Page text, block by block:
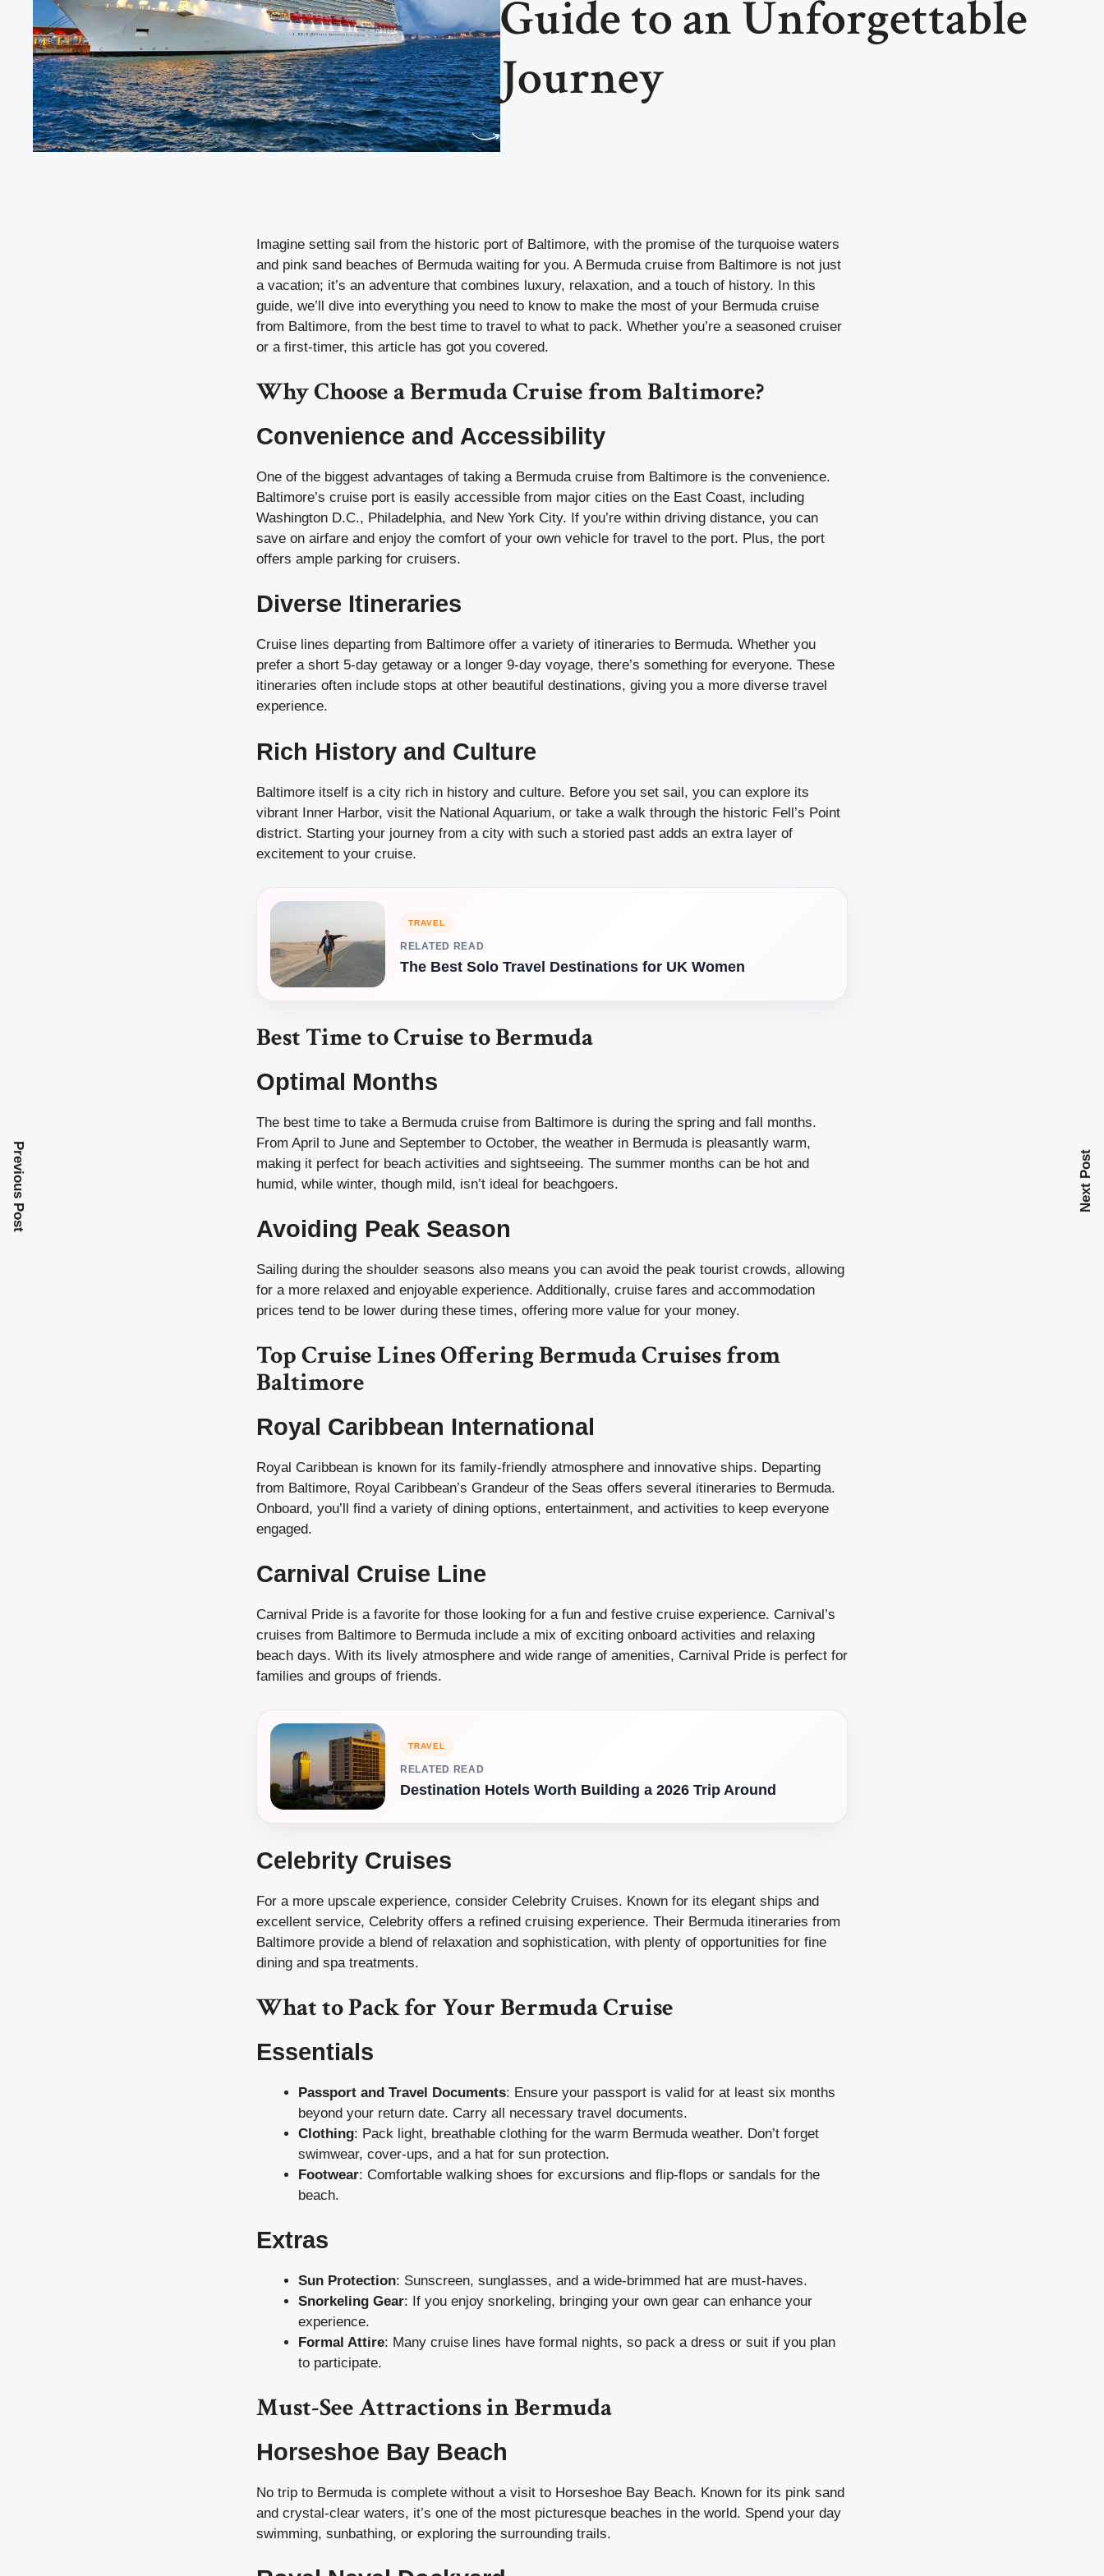
Guide to an Unforgettable
Journey
Imagine setting sail from the historic port of Baltimore, with the promise of the turquoise waters
and pink sand beaches of Bermuda waiting for you. A Bermuda cruise from Baltimore is not just
a vacation; it’s an adventure that combines luxury, relaxation, and a touch of history. In this
guide, we’ll dive into everything you need to know to make the most of your Bermuda cruise
from Baltimore, from the best time to travel to what to pack. Whether you’re a seasoned cruiser
or a first-timer, this article has got you covered.
Why Choose a Bermuda Cruise from Baltimore?
Convenience and Accessibility
One of the biggest advantages of taking a Bermuda cruise from Baltimore is the convenience.
Baltimore’s cruise port is easily accessible from major cities on the East Coast, including
Washington D.C., Philadelphia, and New York City. If you’re within driving distance, you can
save on airfare and enjoy the comfort of your own vehicle for travel to the port. Plus, the port
offers ample parking for cruisers.
Diverse Itineraries
Cruise lines departing from Baltimore offer a variety of itineraries to Bermuda. Whether you
prefer a short 5-day getaway or a longer 9-day voyage, there’s something for everyone. These
itineraries often include stops at other beautiful destinations, giving you a more diverse travel
experience.
Rich History and Culture
Baltimore itself is a city rich in history and culture. Before you set sail, you can explore its
vibrant Inner Harbor, visit the National Aquarium, or take a walk through the historic Fell’s Point
district. Starting your journey from a city with such a storied past adds an extra layer of
excitement to your cruise.
TRAVEL
RELATED READ
The Best Solo Travel Destinations for UK Women
Best Time to Cruise to Bermuda
Optimal Months
The best time to take a Bermuda cruise from Baltimore is during the spring and fall months.
From April to June and September to October, the weather in Bermuda is pleasantly warm,
making it perfect for beach activities and sightseeing. The summer months can be hot and
humid, while winter, though mild, isn’t ideal for beachgoers.
Avoiding Peak Season
Sailing during the shoulder seasons also means you can avoid the peak tourist crowds, allowing
for a more relaxed and enjoyable experience. Additionally, cruise fares and accommodation
prices tend to be lower during these times, offering more value for your money.
Top Cruise Lines Offering Bermuda Cruises from
Baltimore
Royal Caribbean International
Royal Caribbean is known for its family-friendly atmosphere and innovative ships. Departing
from Baltimore, Royal Caribbean’s Grandeur of the Seas offers several itineraries to Bermuda.
Onboard, you’ll find a variety of dining options, entertainment, and activities to keep everyone
engaged.
Carnival Cruise Line
Carnival Pride is a favorite for those looking for a fun and festive cruise experience. Carnival’s
cruises from Baltimore to Bermuda include a mix of exciting onboard activities and relaxing
beach days. With its lively atmosphere and wide range of amenities, Carnival Pride is perfect for
families and groups of friends.
TRAVEL
RELATED READ
Destination Hotels Worth Building a 2026 Trip Around
Celebrity Cruises
For a more upscale experience, consider Celebrity Cruises. Known for its elegant ships and
excellent service, Celebrity offers a refined cruising experience. Their Bermuda itineraries from
Baltimore provide a blend of relaxation and sophistication, with plenty of opportunities for fine
dining and spa treatments.
What to Pack for Your Bermuda Cruise
Essentials
Passport and Travel Documents: Ensure your passport is valid for at least six months
beyond your return date. Carry all necessary travel documents.
Clothing: Pack light, breathable clothing for the warm Bermuda weather. Don’t forget
swimwear, cover-ups, and a hat for sun protection.
Footwear: Comfortable walking shoes for excursions and flip-flops or sandals for the
beach.
Extras
Sun Protection: Sunscreen, sunglasses, and a wide-brimmed hat are must-haves.
Snorkeling Gear: If you enjoy snorkeling, bringing your own gear can enhance your
experience.
Formal Attire: Many cruise lines have formal nights, so pack a dress or suit if you plan
to participate.
Must-See Attractions in Bermuda
Horseshoe Bay Beach
No trip to Bermuda is complete without a visit to Horseshoe Bay Beach. Known for its pink sand
and crystal-clear waters, it’s one of the most picturesque beaches in the world. Spend your day
swimming, sunbathing, or exploring the surrounding trails.
Previous Post Next Post